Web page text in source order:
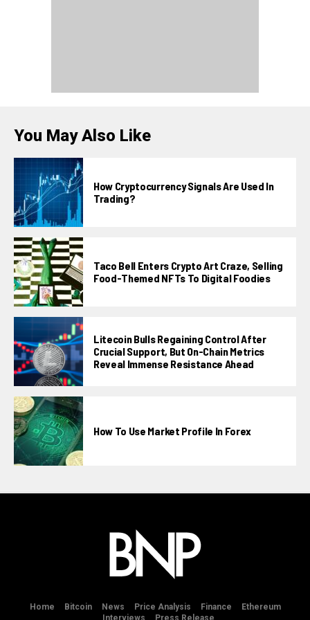
You May Also Like
How Cryptocurrency Signals Are Used In
Trading?
Taco Bell Enters Crypto Art Craze, Selling
Food-Themed NFTs To Digital Foodies
Litecoin Bulls Regaining Control After
Crucial Support, But On-Chain Metrics
Reveal Immense Resistance Ahead
How To Use Market Profile In Forex
Home Bitcoin News Price Analysis Finance
Ethereum
Interviews
Press Release